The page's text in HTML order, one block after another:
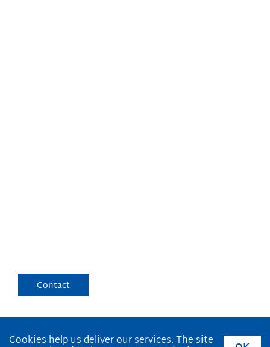
Cookies help us deliver our services. The site